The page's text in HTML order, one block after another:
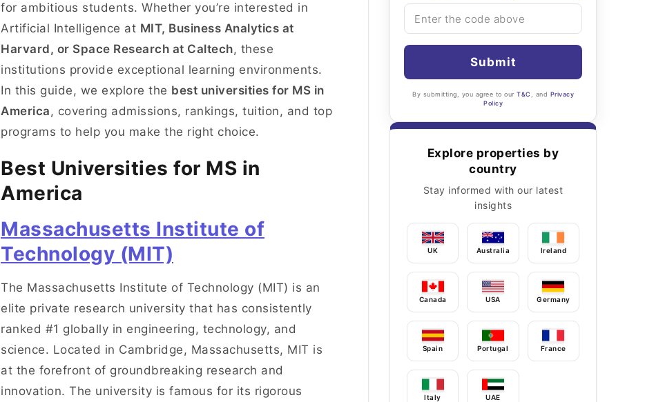
for ambitious students. Whether you’re interested in
Artificial Intelligence at MIT, Business Analytics at
Harvard, or Space Research at Caltech, these
institutions provide exceptional learning environments.
In this guide, we explore the best universities for MS in
America, covering admissions, rankings, tuition, and top
programs to help you make the right choice.
Best Universities for MS in
America
Massachusetts Institute of
Technology (MIT)
The Massachusetts Institute of Technology (MIT) is an
elite private research university that has consistently
ranked #1 globally in engineering, technology, and
science. Located in Cambridge, Massachusetts, MIT is
at the forefront of groundbreaking research and
innovation. The university is famous for its rigorous
Submit
By submitting, you agree to our T&C , and Privacy
Policy
Explore properties by
country
Stay informed with our latest
insights
UK Australia Ireland
Canada USA Germany
Spain Portugal France
Italy UAE